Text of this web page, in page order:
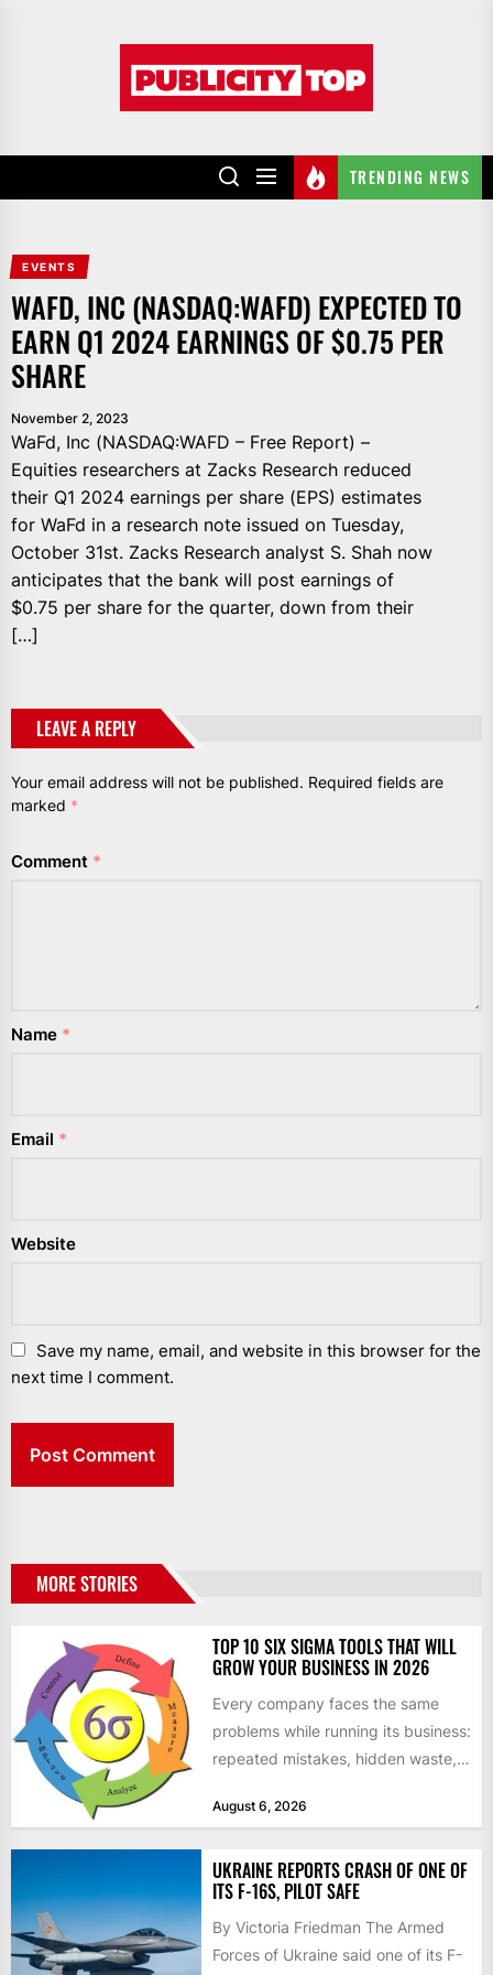
TRENDING NEWS
EVENTS
WAFD, INC (NASDAQ:WAFD) EXPECTED TO
EARN Q1 2024 EARNINGS OF $0.75 PER
SHARE
November 2, 2023
WaFd, Inc (NASDAQ:WAFD – Free Report) –
Equities researchers at Zacks Research reduced
their Q1 2024 earnings per share (EPS) estimates
for WaFd in a research note issued on Tuesday,
October 31st. Zacks Research analyst S. Shah now
anticipates that the bank will post earnings of
$0.75 per share for the quarter, down from their
[…]
LEAVE A REPLY
Your email address will not be published. Required fields are
marked *
Comment *
Name *
Email *
Website
Save my name, email, and website in this browser for the
next time I comment.
MORE STORIES
TOP 10 SIX SIGMA TOOLS THAT WILL
GROW YOUR BUSINESS IN 2026
Every company faces the same
problems while running its business:
repeated mistakes, hidden waste,
don’t deliver...
August 6, 2026
UKRAINE REPORTS CRASH OF ONE OF
ITS F-16S, PILOT SAFE
By Victoria Friedman The Armed
Forces of Ukraine said one of its F-